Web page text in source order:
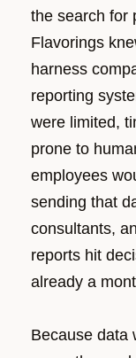
the search for
Flavorings
harness
reporting
were limited,
prone to
employees
sending that
consultants,
reports hit
already a
Because data